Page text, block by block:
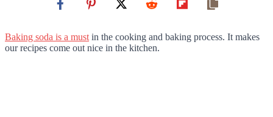
Baking soda is a must in the cooking and baking process. It makes
our recipes come out nice in the kitchen.